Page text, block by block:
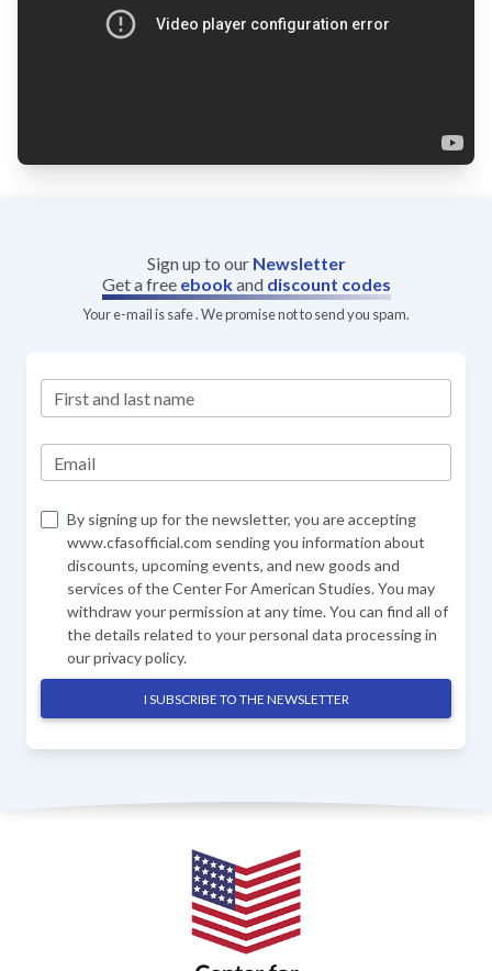
Sign up to our Newsletter
Get a free ebookand discount codes
Your e-mail is safe . We promise not to send you spam.
First and last name
Email
By signing up for the newsletter, you are accepting
www.cfasofficial.com sending you information about
discounts, upcoming events, and new goods and
services of the Center For American Studies. You may
withdraw your permission at any time. You can find all of
the details related to your personal data processing in
ourprivacy policy.
I SUBSCRIBE TO THE NEWSLETTER